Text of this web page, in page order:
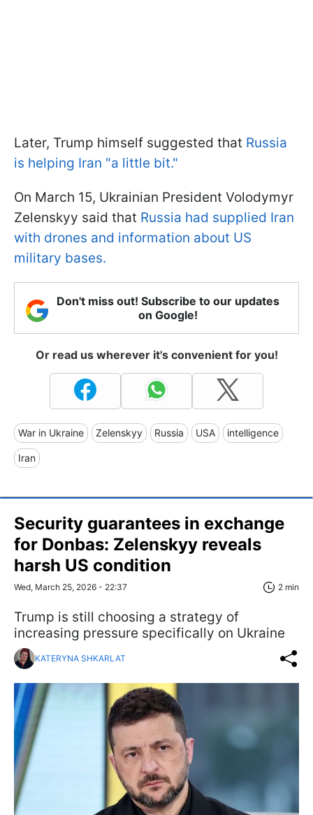
Later, Trump himself suggested that Russia
is helping Iran "a little bit."
On March 15, Ukrainian President Volodymyr
Zelenskyy said that Russia had supplied Iran
with drones and information about US
military bases.
Don't miss out! Subscribe to our updates
on Google!
Or read us wherever it's convenient for you!
War in Ukraine Zelenskyy Russia USA intelligence
Iran
Security guarantees in exchange
for Donbas: Zelenskyy reveals
harsh US condition
Wed, March 25, 2026 - 22:37 2 min
Trump is still choosing a strategy of
increasing pressure specifically on Ukraine
KATERYNA SHKARLAT